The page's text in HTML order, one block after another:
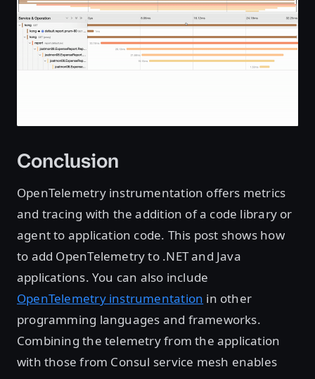
Conclusion
OpenTelemetry instrumentation offers metrics
and tracing with the addition of a code library or
agent to application code. This post shows how
to add OpenTelemetry to .NET and Java
applications. You can also include
OpenTelemetry instrumentation in other
programming languages and frameworks.
Combining the telemetry from the application
with those from Consul service mesh enables